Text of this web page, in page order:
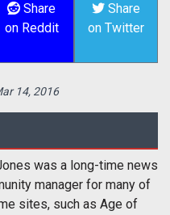
Share
on Reddit
Share
on Twitter
14, 2016
was a long-time news
manager for many of
sites, such as Age of